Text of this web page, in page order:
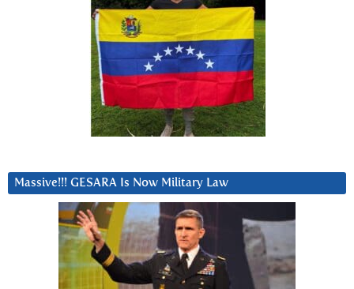
Massive!!! GESARA Is Now Military Law